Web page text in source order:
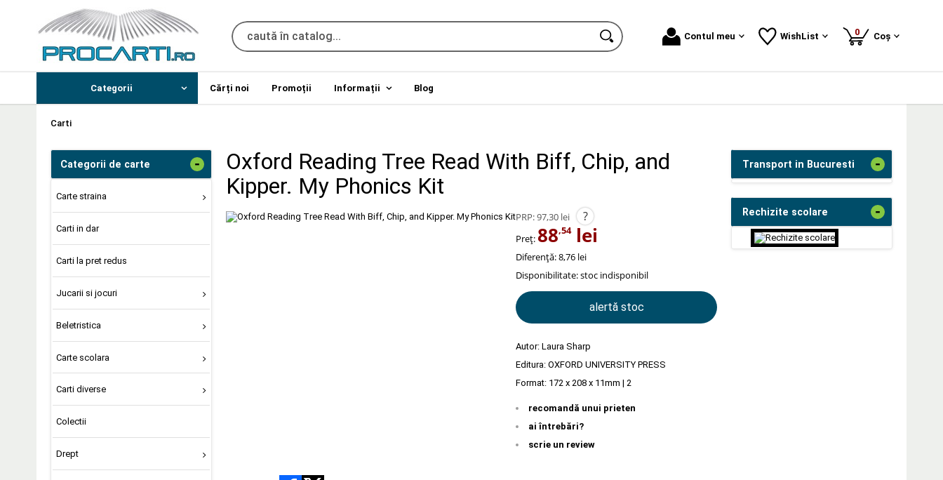
Contul meu WishList 0produse
Coș
Categorii Cărți noi Promoții Informații Blog
Carti
Categorii de carte -
Carte straina
Carti in dar
Carti la pret redus
Jucarii si jocuri
Beletristica
Carte scolara
Carti diverse
Colectii
Drept
Oxford Reading Tree Read With Biff, Chip, and
Kipper. My Phonics Kit
PRP:97,30 lei ?
Preț: 88,54lei
Diferență: 8,76 lei
Disponibilitate:stoc indisponibil
alertă stoc
Autor: Laura Sharp
Editura: OXFORD UNIVERSITY PRESS
Format: 172 x 208 x 11mm | 2
recomandă unui prieten
ai întrebări?
scrie un review
Transport in Bucuresti -
Rechizite scolare -